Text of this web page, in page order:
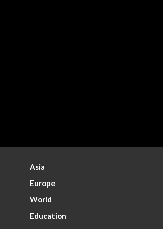
Asia
Europe
World
Education